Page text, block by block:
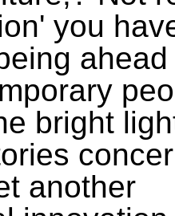
you
bright
another